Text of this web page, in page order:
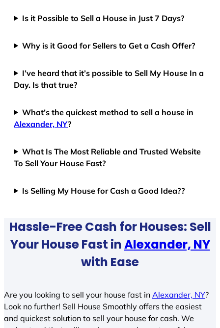
Is it Possible to Sell a House in Just 7 Days?
Why is it Good for Sellers to Get a Cash Offer?
I’ve heard that it’s possible to Sell My House In a
Day. Is that true?
What’s the quickest method to sell a house in
Alexander, NY?
What Is The Most Reliable and Trusted Website
To Sell Your House Fast?
Is Selling My House for Cash a Good Idea??
Hassle-Free Cash for Houses: Sell
Your House Fast inAlexander, NY
with Ease
Are you looking to sell your house fast in Alexander, NY?
Look no further! Sell House Smoothly offers the easiest
and quickest solution to sell your house for cash. We